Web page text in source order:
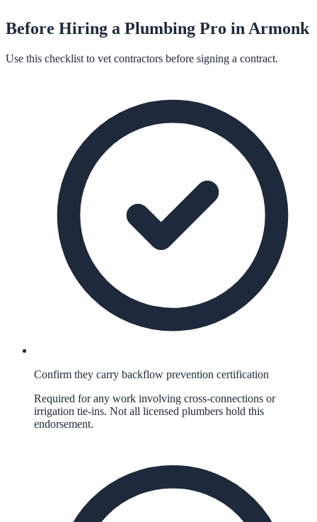
Before Hiring a Plumbing Pro inArmonk
Use this checklist to vet contractors before signing a contract.
Confirm they carry backflow prevention certification
Required for any work involving cross-connections or
irrigation tie-ins. Not all licensed plumbers hold this
endorsement.